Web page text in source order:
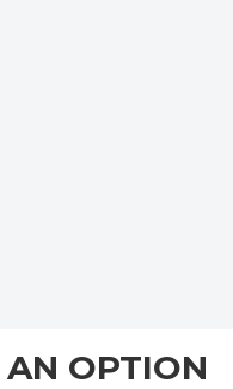
AN OPTION